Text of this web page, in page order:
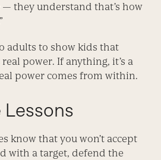
they understand that’s how
adults to show kids that
power. If anything, it’s a
power comes from within.
Lessons
know that you won’t accept
with a target, defend the